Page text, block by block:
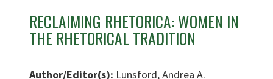
RECLAIMING RHETORICA: WOMEN IN
THE RHETORICAL TRADITION
Author/Editor(s): Lunsford, Andrea A.